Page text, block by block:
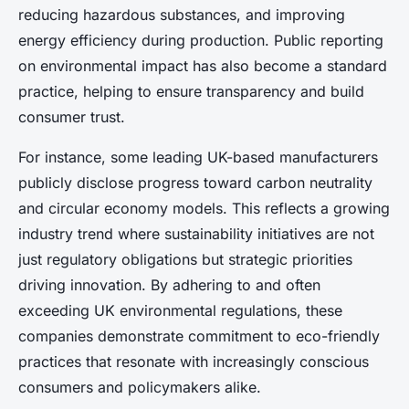
reducing hazardous substances, and improving
energy efficiency during production. Public reporting
on environmental impact has also become a standard
practice, helping to ensure transparency and build
consumer trust.
For instance, some leading UK-based manufacturers
publicly disclose progress toward carbon neutrality
and circular economy models. This reflects a growing
industry trend where sustainability initiatives are not
just regulatory obligations but strategic priorities
driving innovation. By adhering to and often
exceeding UK environmental regulations, these
companies demonstrate commitment to eco-friendly
practices that resonate with increasingly conscious
consumers and policymakers alike.